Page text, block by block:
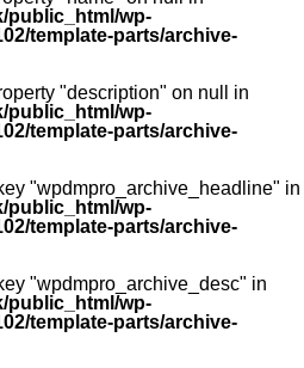
public_html/wp-
template-parts/archive-
"description" on null in
public_html/wp-
template-parts/archive-
"wpdmpro_archive_headline" in
public_html/wp-
template-parts/archive-
"wpdmpro_archive_desc" in
public_html/wp-
template-parts/archive-